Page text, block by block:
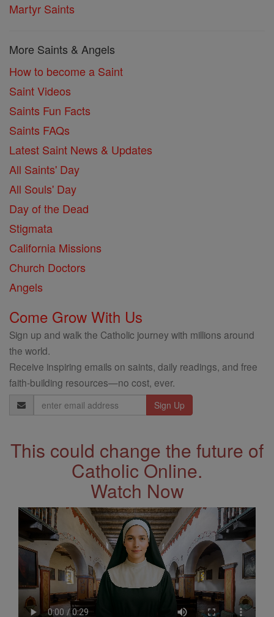
Martyr Saints
More Saints & Angels
How to become a Saint
Saint Videos
Saints Fun Facts
Saints FAQs
Latest Saint News & Updates
All Saints' Day
All Souls' Day
Day of the Dead
Stigmata
California Missions
Church Doctors
Angels
Come Grow With Us
Sign up and walk the Catholic journey with millions around
the world.
Receive inspiring emails on saints, daily readings, and free
faith-building resources—no cost, ever.
Email
Address
This could change the future of
Catholic Online.
Watch Now